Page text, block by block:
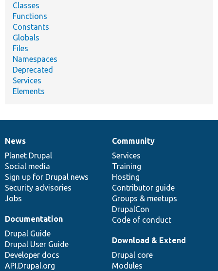
Classes
Functions
Constants
Globals
Files
Namespaces
Deprecated
Services
Elements
News
items
News
Planet Drupal
Social media
Sign up for Drupal news
Security advisories
Jobs
Our
community
Community
Services
Training
Hosting
Contributor guide
Groups & meetups
DrupalCon
Code of conduct
Documentation
Documentation
Drupal Guide
Drupal User Guide
Developer docs
API.Drupal.org
Drupal
code
base
Download & Extend
Drupal core
Modules
Governance
of
community